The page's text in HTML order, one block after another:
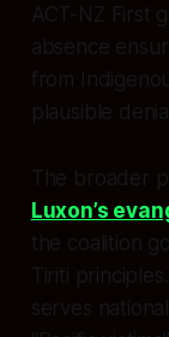
ACT-NZ First
absence
from
plausible
The broader
Luxon’s
the coalition
Tiriti
serves